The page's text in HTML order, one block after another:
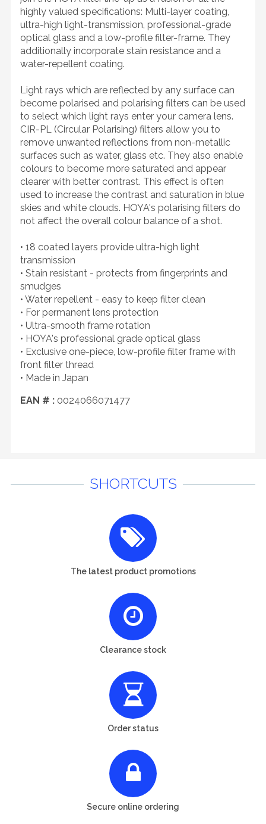
highly valued specifications: Multi-layer coating,
ultra-high light-transmission, professional-grade
optical glass and a low-profile filter-frame. They
additionally incorporate stain resistance and a
water-repellent coating.
Light rays which are reflected by any surface can
become polarised and polarising filters can be used
to select which light rays enter your camera lens.
CIR-PL (Circular Polarising) filters allow you to
remove unwanted reflections from non-metallic
surfaces such as water, glass etc. They also enable
colours to become more saturated and appear
clearer with better contrast. This effect is often
used to increase the contrast and saturation in blue
skies and white clouds. HOYA's polarising filters do
not affect the overall colour balance of a shot.
• 18 coated layers provide ultra-high light
transmission
• Stain resistant - protects from fingerprints and
smudges
• Water repellent - easy to keep filter clean
• For permanent lens protection
• Ultra-smooth frame rotation
• HOYA's professional grade optical glass
• Exclusive one-piece, low-profile filter frame with
front filter thread
• Made in Japan
EAN # : 0024066071477
SHORTCUTS
The latest product promotions
Clearance stock
Order status
Secure online ordering